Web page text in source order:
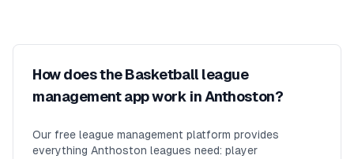
How does the Basketball league
management app work in Anthoston?
Our free league management platform provides
everything Anthoston leagues need: player